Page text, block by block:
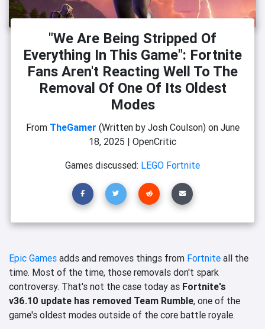
"We Are Being Stripped Of
Everything In This Game": Fortnite
Fans Aren't Reacting Well To The
Removal Of One Of Its Oldest
Modes
From TheGamer (Written by Josh Coulson)on June
18, 2025 | OpenCritic
Games discussed: LEGO Fortnite
Epic Games adds and removes things from Fortnite all the
time. Most of the time, those removals don't spark
controversy. That's not the case today as Fortnite's
v36.10 update has removed Team Rumble, one of the
game's oldest modes outside of the core battle royale.